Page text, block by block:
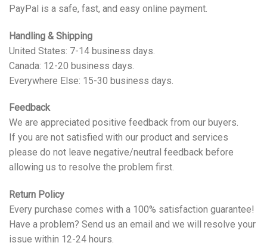
PayPal is a safe, fast, and easy online payment.
Handling & Shipping
United States: 7-14 business days.
Canada: 12-20 business days.
Everywhere Else: 15-30 business days.
Feedback
We are appreciated positive feedback from our buyers.
If you are not satisfied with our product and services
please do not leave negative/neutral feedback before
allowing us to resolve the problem first.
Return Policy
Every purchase comes with a 100% satisfaction guarantee!
Have a problem? Send us an email and we will resolve your
issue within 12-24 hours.